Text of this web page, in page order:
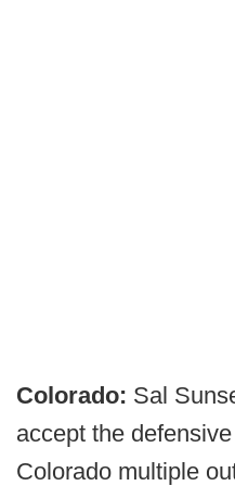
Colorado: Sal
accept the
Colorado multiple